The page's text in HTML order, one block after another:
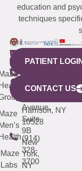
education and
techniques
WESTCHESTER
440
Mamaroneck
Avenue,
Harrison, NY
10528
(914)
328-
3700
NEW
YORK
CITY
633
Avenue,
Suite
9B
New
York,
NY
QUICK
LINKS
Maze
Labs
CONNECTICUT
(203)
487-
4000
NEW
JERSEY
(973)
913-
PATIENT LOGIN
CONTACT US